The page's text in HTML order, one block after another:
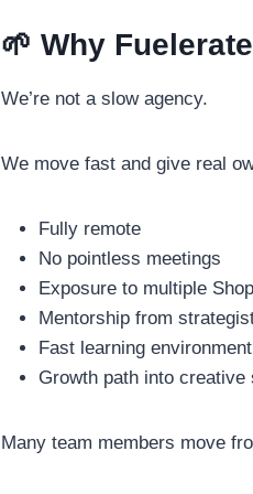
🌱 Why Fuelerate
We’re not a slow agency.
We move fast and give real
Fully remote
No pointless meetings
Exposure to multiple
Mentorship from
Fast learning environment
Growth path into creative
Many team members move